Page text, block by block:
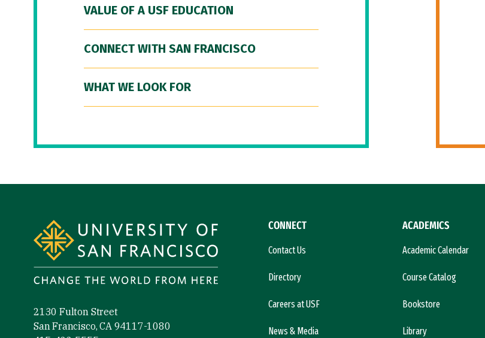
VALUE OF A USF EDUCATION
CONNECT WITH SAN FRANCISCO
WHAT WE LOOK FOR
2130 Fulton Street
San Francisco, CA 94117-1080
CONNECT
Contact Us
Directory
Careers at USF
News & Media
ACADEMICS
Academic Calendar
Course Catalog
Bookstore
Library